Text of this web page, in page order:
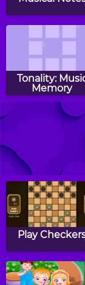
Tonality:
Memory
Halloween
Play